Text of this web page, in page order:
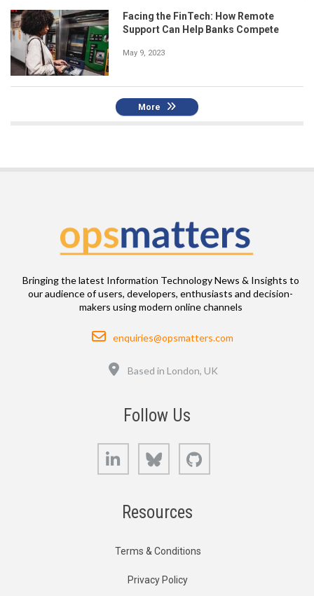
Facing the FinTech: How Remote
Support Can Help Banks Compete
May 9, 2023
More
Bringing the latest Information Technology News & Insights to
our audience of users, developers, enthusiasts and decision-
makers using modern online channels
Email
enquiries@opsmatters.com
Based in London, UK
Follow Us
LinkedIn Bluesky
Resources
Terms & Conditions
Privacy Policy